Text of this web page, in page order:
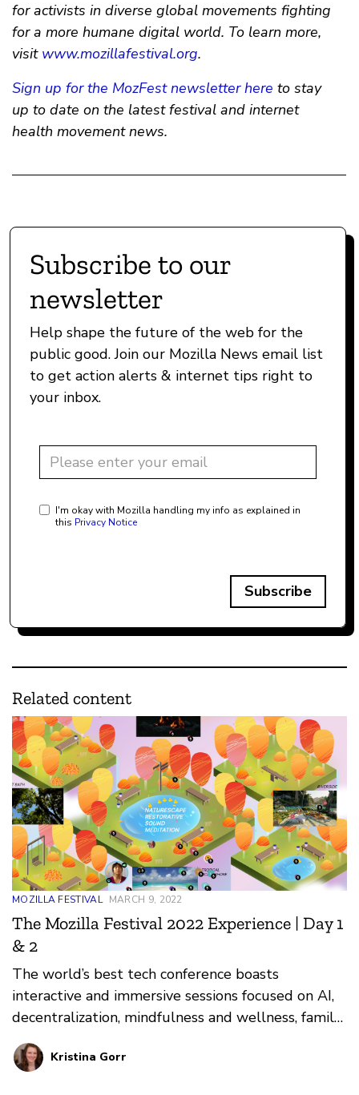
for activists in diverse global movements fighting
for a more humane digital world. To learn more,
visit www.mozillafestival.org.
Sign up for the MozFest newsletter here to stay
up to date on the latest festival and internet
health movement news.
Subscribe to our
newsletter
Help shape the future of the web for the
public good. Join our Mozilla News email list
to get action alerts & internet tips right to
your inbox.
I'm okay with Mozilla handling my info as explained in
this Privacy Notice
Subscribe
Related content
MOZILLA FESTIVAL MARCH 9, 2022
The Mozilla Festival 2022 Experience | Day 1
& 2
The world’s best tech conference boasts
interactive and immersive sessions focused on AI,
decentralization, mindfulness and wellness, family,
and more. Here are highlights from the first two
days of the live festival.
Kristina Gorr